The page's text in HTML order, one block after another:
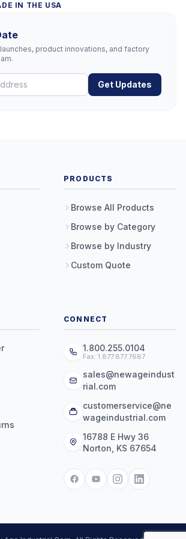
IN THE USA
product innovations, and factory
Get Updates
PRODUCTS
Browse All Products
Browse by Category
Browse by Industry
Custom Quote
CONNECT
1.800.255.0104
Fax: 1.877.877.7687
sales@newageindust
rial.com
customerservice@ne
wageindustrial.com
16788 E Hwy 36
Norton, KS 67654